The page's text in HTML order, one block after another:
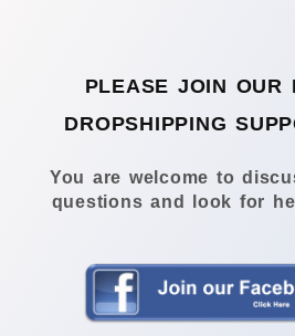
PLEASE JOIN OUR
DROPSHIPPING
You are welcome to
questions and look for